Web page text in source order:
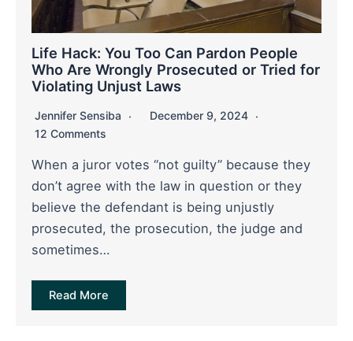
Life Hack: You Too Can Pardon People
Who Are Wrongly Prosecuted or Tried for
Violating Unjust Laws
Jennifer Sensiba
December 9, 2024
12 Comments
When a juror votes “not guilty” because they
don’t agree with the law in question or they
believe the defendant is being unjustly
prosecuted, the prosecution, the judge and
sometimes…
Read More